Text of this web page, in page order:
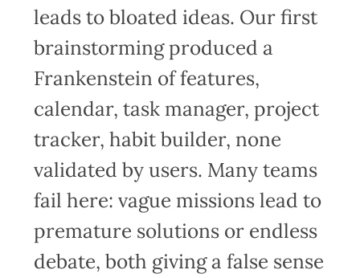
leads to bloated ideas. Our first
brainstorming produced a
Frankenstein of features,
calendar, task manager, project
tracker, habit builder, none
validated by users. Many teams
fail here: vague missions lead to
premature solutions or endless
debate, both giving a false sense